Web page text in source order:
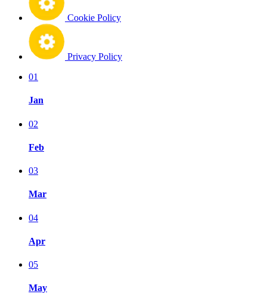
Cookie Policy
Privacy Policy
01
Jan
02
Feb
03
Mar
04
Apr
05
May